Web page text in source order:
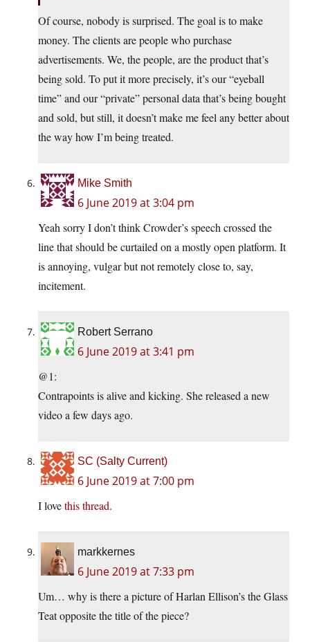
Of course, nobody is surprised. The goal is to make
money. The clients are people who purchase
advertisements. We, the people, are the product that’s
being sold. To put it more precisely, it’s our “eyeball
time” and our “private” personal data that’s being bought
and sold, but still, it doesn’t make me feel any better about
the way how I’m being treated.
Mike Smith
6 June 2019 at 3:04 pm
Yeah sorry I don’t think Crowder’s speech crossed the
line that should be curtailed on a mostly open platform. It
is annoying, vulgar but not remotely close to, say,
incitement.
Robert Serrano
6 June 2019 at 3:41 pm
@1:
Contrapoints is alive and kicking. She released a new
video a few days ago.
SC (Salty Current)
6 June 2019 at 7:00 pm
I lovethis thread.
markkernes
6 June 2019 at 7:33 pm
Um… why is there a picture of Harlan Ellison’s the Glass
Teat opposite the title of the piece?